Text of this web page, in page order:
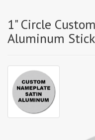
1" Circle
Aluminum